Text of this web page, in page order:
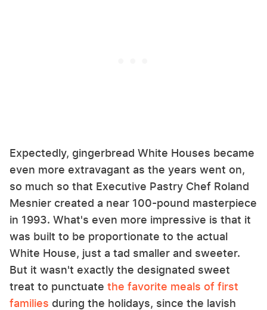
Expectedly, gingerbread White Houses became
even more extravagant as the years went on,
so much so that Executive Pastry Chef Roland
Mesnier created a near 100-pound masterpiece
in 1993. What's even more impressive is that it
was built to be proportionate to the actual
White House, just a tad smaller and sweeter.
But it wasn't exactly the designated sweet
treat to punctuate the favorite meals of first
families during the holidays, since the lavish